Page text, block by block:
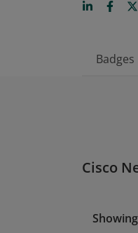
Badges
Cisco